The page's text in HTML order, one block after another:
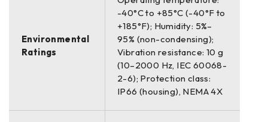
Environmental
Ratings
-40°C to +85°C (-40°F to
+185°F); Humidity: 5%–
95% (non-condensing);
Vibration resistance: 10 g
(10–2000 Hz, IEC 60068-
2-6); Protection class:
IP66 (housing), NEMA 4X